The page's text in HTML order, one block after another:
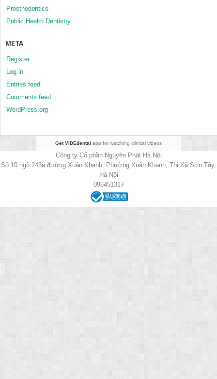
Prosthodontics
Public Health Dentistry
META
Register
Log in
Entries feed
Comments feed
WordPress.org
Get VIDEdental app for watching clinical videos
Công ty Cổ phần Nguyên Phát Hà Nội
Số 10 ngõ 243a đường Xuân Khanh, Phường Xuân Khanh, Thị Xã Sơn Tây,
Hà Nội
096451317